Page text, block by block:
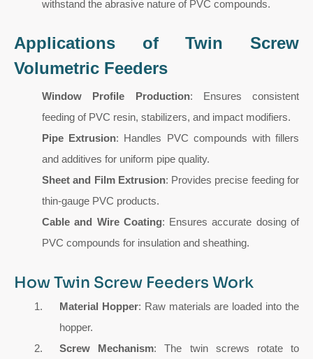
withstand the abrasive nature of PVC compounds.
Applications of Twin Screw
Volumetric Feeders
Window Profile Production: Ensures consistent
feeding of PVC resin, stabilizers, and impact modifiers.
Pipe Extrusion: Handles PVC compounds with fillers
and additives for uniform pipe quality.
Sheet and Film Extrusion: Provides precise feeding for
thin-gauge PVC products.
Cable and Wire Coating: Ensures accurate dosing of
PVC compounds for insulation and sheathing.
How Twin Screw Feeders Work
Material Hopper: Raw materials are loaded into the
hopper.
Screw Mechanism: The twin screws rotate to